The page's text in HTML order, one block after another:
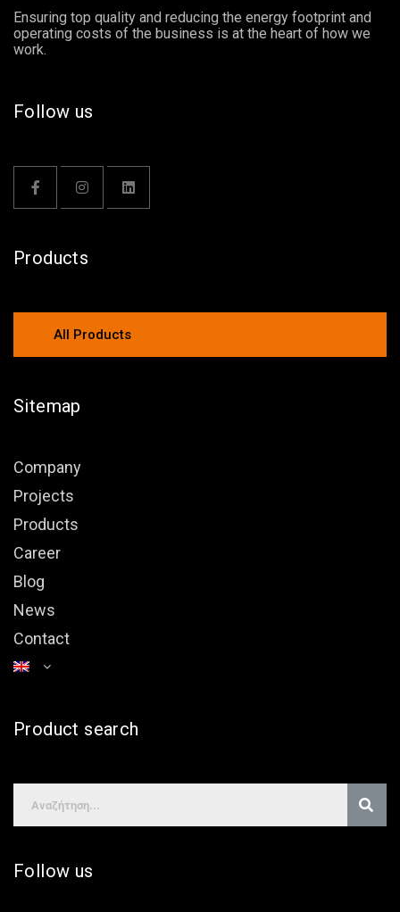
Ensuring top quality and reducing the energy footprint and
operating costs of the business is at the heart of how we
work.
Follow us
Products
All Products
Sitemap
Company
Projects
Products
Career
Blog
News
Contact
Product search
Follow us